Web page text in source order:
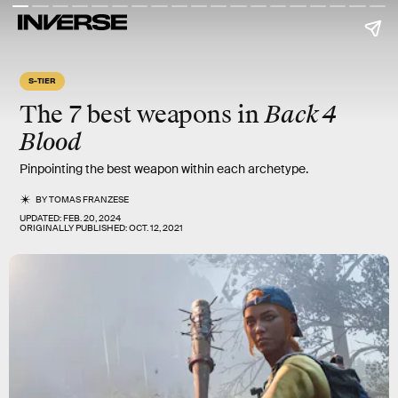
S-TIER
The 7 best weapons inBack 4
Blood
Pinpointing the best weapon within each archetype.
BYTOMAS FRANZESE
UPDATED:FEB. 20, 2024
ORIGINALLY PUBLISHED:OCT. 12, 2021